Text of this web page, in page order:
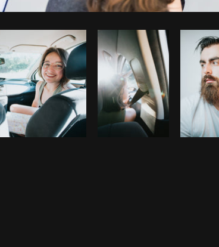
Photo byMatthew Henry from